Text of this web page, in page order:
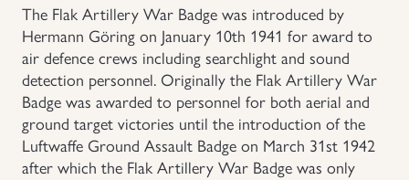
Uniforms
US & British Militaria
The Flak Artillery War Badge was introduced by
Hermann Göring on January 10th 1941 for award to
air defence crews including searchlight and sound
detection personnel. Originally the Flak Artillery War
Badge was awarded to personnel for both aerial and
ground target victories until the introduction of the
Luftwaffe Ground Assault Badge on March 31st 1942
after which the Flak Artillery War Badge was only